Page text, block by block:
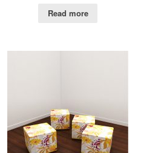
Read more